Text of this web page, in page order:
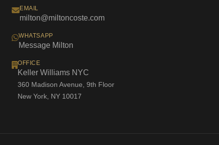
EMAIL
milton@miltoncoste.com
WHATSAPP
Message Milton
OFFICE
Keller Williams NYC
360 Madison Avenue, 9th Floor
New York, NY 10017